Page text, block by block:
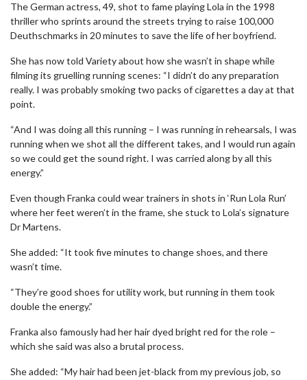
The German actress, 49, shot to fame playing Lola in the 1998
thriller who sprints around the streets trying to raise 100,000
Deuthschmarks in 20 minutes to save the life of her boyfriend.
She has now told Variety about how she wasn’t in shape while
filming its gruelling running scenes: “I didn’t do any preparation
really. I was probably smoking two packs of cigarettes a day at that
point.
“And I was doing all this running – I was running in rehearsals, I was
running when we shot all the different takes, and I would run again
so we could get the sound right. I was carried along by all this
energy.”
Even though Franka could wear trainers in shots in ‘Run Lola Run’
where her feet weren’t in the frame, she stuck to Lola’s signature
Dr Martens.
She added: “It took five minutes to change shoes, and there
wasn’t time.
“They’re good shoes for utility work, but running in them took
double the energy.”
Franka also famously had her hair dyed bright red for the role –
which she said was also a brutal process.
She added: “My hair had been jet-black from my previous job, so